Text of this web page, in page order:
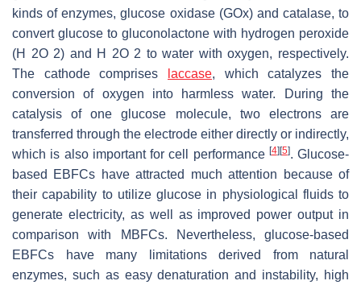
kinds of enzymes, glucose oxidase (GOx) and catalase, to
convert glucose to gluconolactone with hydrogen peroxide
(H 2O 2) and H 2O 2 to water with oxygen, respectively.
The cathode comprises
laccase, which catalyzes the
conversion of oxygen into harmless water. During the
catalysis of one glucose molecule, two electrons are
transferred through the electrode either directly or indirectly,
which is also important for cell performance [4][5]. Glucose-
based EBFCs have attracted much attention because of
their capability to utilize glucose in physiological fluids to
generate electricity, as well as improved power output in
comparison with MBFCs. Nevertheless, glucose-based
EBFCs have many limitations derived from natural
enzymes, such as easy denaturation and instability, high